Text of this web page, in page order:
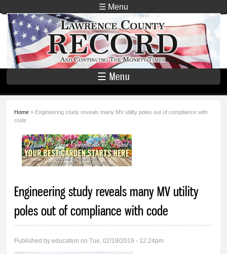
Skip to
main
content
☰ Menu
Lawrence
County
Record
☰ Menu
You are here
Home » Engineering study reveals many MV utility poles out of compliance with
code
Engineering study reveals many MV utility
poles out of compliance with code
Published byeducation on Tue, 02/19/2019 - 12:24pm